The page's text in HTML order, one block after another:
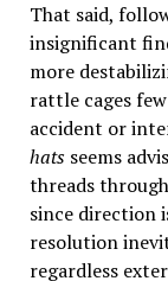
That said,
insignificant
more
rattle cages
accident or
hatsseems
threads
since direction
resolution
regardless